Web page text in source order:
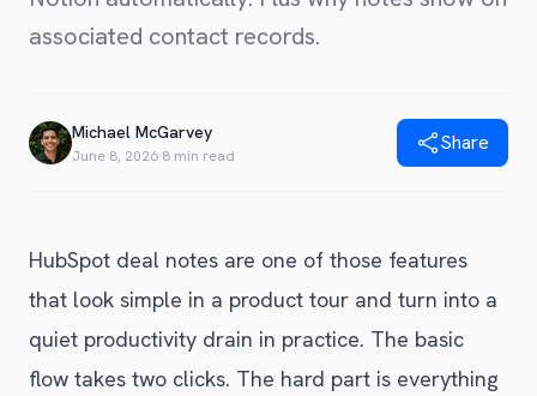
Alternative to Whalesync
Alternative to Make.com
Terms of Service
associated contact records.
Michael McGarvey
June 8, 2026·8 min read
Share
HubSpot deal notes are one of those features
that look simple in a product tour and turn into a
quiet productivity drain in practice. The basic
flow takes two clicks. The hard part is everything